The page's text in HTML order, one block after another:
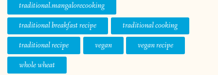
traditional.mangalorecooking
traditional breakfast recipe
traditional cooking
traditional recipe
vegan
vegan recipe
whole wheat